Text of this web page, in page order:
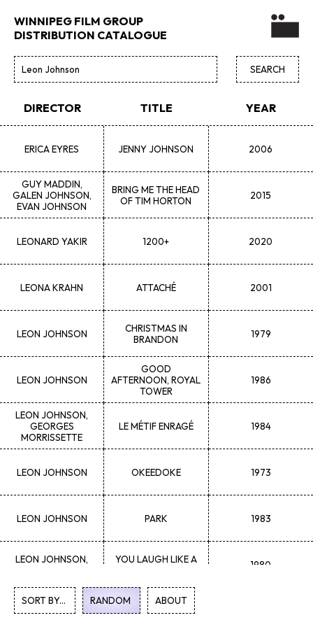
WINNIPEG FILM GROUP
DISTRIBUTION CATALOGUE
DIRECTOR TITLE YEAR
ERICAEYRES JENNY JOHNSON 2006
GUY MADDIN,
GALEN JOHNSON,
EVAN JOHNSON
BRING ME THE HEAD
OF TIM HORTON
2015
LEONARD YAKIR 1200+ 2020
LEONAKRAHN ATTACHÉ 2001
LEON JOHNSON
CHRISTMAS IN
BRANDON
1979
LEON JOHNSON
GOOD
AFTERNOON, ROYAL
TOWER
1986
LEON JOHNSON,
GEORGES
MORRISSETTE
LE MÉTIF ENRAGÉ 1984
LEON JOHNSON OKEEDOKE 1973
LEON JOHNSON PARK 1983
LEON JOHNSON,
YOU LAUGH LIKE A
1980
1 2
SORT BY... RANDOM ABOUT